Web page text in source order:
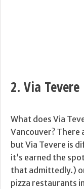
2. Via Tevere
What does Via
Vancouver? There
but Via Tevere is
it’s earned the
that admittedly.)
pizza restaurants